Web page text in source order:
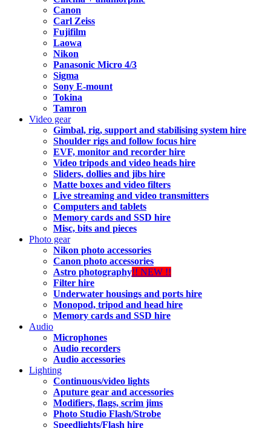
Canon
Carl Zeiss
Fujifilm
Laowa
Nikon
Panasonic Micro 4/3
Sigma
Sony E-mount
Tokina
Tamron
Video gear
Gimbal, rig, support and stabilising system hire
Shoulder rigs and follow focus hire
EVF, monitor and recorder hire
Video tripods and video heads hire
Sliders, dollies and jibs hire
Matte boxes and video filters
Live streaming and video transmitters
Computers and tablets
Memory cards and SSD hire
Misc, bits and pieces
Photo gear
Nikon photo accessories
Canon photo accessories
Astro photography!! NEW !!
Filter hire
Underwater housings and ports hire
Monopod, tripod and head hire
Memory cards and SSD hire
Audio
Microphones
Audio recorders
Audio accessories
Lighting
Continuous/video lights
Aputure gear and accessories
Modifiers, flags, scrim jims
Photo Studio Flash/Strobe
Speedlights/Flash hire